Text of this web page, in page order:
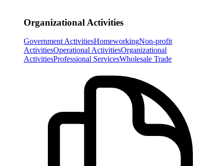
Organizational Activities
Government ActivitiesHomeworkingNon-profit
ActivitiesOperational ActivitiesOrganizational
ActivitiesProfessional ServicesWholesale Trade